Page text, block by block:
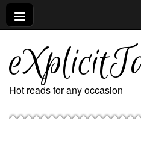
Hot reads for any occasion